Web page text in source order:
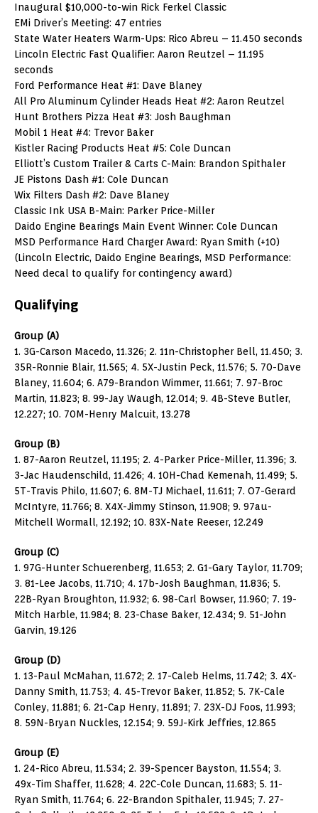
Inaugural $10,000-to-win Rick Ferkel Classic
EMi Driver’s Meeting: 47 entries
State Water Heaters Warm-Ups: Rico Abreu – 11.450 seconds
Lincoln Electric Fast Qualifier: Aaron Reutzel – 11.195
seconds
Ford Performance Heat #1: Dave Blaney
All Pro Aluminum Cylinder Heads Heat #2: Aaron Reutzel
Hunt Brothers Pizza Heat #3: Josh Baughman
Mobil 1 Heat #4: Trevor Baker
Kistler Racing Products Heat #5: Cole Duncan
Elliott’s Custom Trailer & Carts C-Main: Brandon Spithaler
JE Pistons Dash #1: Cole Duncan
Wix Filters Dash #2: Dave Blaney
Classic Ink USA B-Main: Parker Price-Miller
Daido Engine Bearings Main Event Winner: Cole Duncan
MSD Performance Hard Charger Award: Ryan Smith (+10)
(Lincoln Electric, Daido Engine Bearings, MSD Performance:
Need decal to qualify for contingency award)
Qualifying
Group (A)
1. 3G-Carson Macedo, 11.326; 2. 11n-Christopher Bell, 11.450; 3.
35R-Ronnie Blair, 11.565; 4. 5X-Justin Peck, 11.576; 5. 70-Dave
Blaney, 11.604; 6. A79-Brandon Wimmer, 11.661; 7. 97-Broc
Martin, 11.823; 8. 99-Jay Waugh, 12.014; 9. 4B-Steve Butler,
12.227; 10. 70M-Henry Malcuit, 13.278
Group (B)
1. 87-Aaron Reutzel, 11.195; 2. 4-Parker Price-Miller, 11.396; 3.
3-Jac Haudenschild, 11.426; 4. 10H-Chad Kemenah, 11.499; 5.
5T-Travis Philo, 11.607; 6. 8M-TJ Michael, 11.611; 7. O7-Gerard
McIntyre, 11.766; 8. X4X-Jimmy Stinson, 11.908; 9. 97au-
Mitchell Wormall, 12.192; 10. 83X-Nate Reeser, 12.249
Group (C)
1. 97G-Hunter Schuerenberg, 11.653; 2. G1-Gary Taylor, 11.709;
3. 81-Lee Jacobs, 11.710; 4. 17b-Josh Baughman, 11.836; 5.
22B-Ryan Broughton, 11.932; 6. 98-Carl Bowser, 11.960; 7. 19-
Mitch Harble, 11.984; 8. 23-Chase Baker, 12.434; 9. 51-John
Garvin, 19.126
Group (D)
1. 13-Paul McMahan, 11.672; 2. 17-Caleb Helms, 11.742; 3. 4X-
Danny Smith, 11.753; 4. 45-Trevor Baker, 11.852; 5. 7K-Cale
Conley, 11.881; 6. 21-Cap Henry, 11.891; 7. 23X-DJ Foos, 11.993;
8. 59N-Bryan Nuckles, 12.154; 9. 59J-Kirk Jeffries, 12.865
Group (E)
1. 24-Rico Abreu, 11.534; 2. 39-Spencer Bayston, 11.554; 3.
49x-Tim Shaffer, 11.628; 4. 22C-Cole Duncan, 11.683; 5. 11-
Ryan Smith, 11.764; 6. 22-Brandon Spithaler, 11.945; 7. 27-